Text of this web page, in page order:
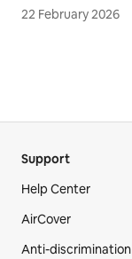
22 February 2026
Support
Help Center
AirCover
Anti-discrimination